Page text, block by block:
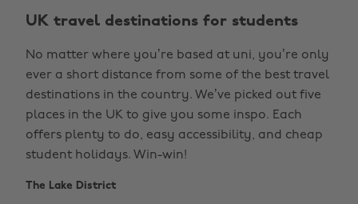
UK travel destinations for students
No matter where you’re based at uni, you’re only
ever a short distance from some of the best travel
destinations in the country. We’ve picked out five
places in the UK to give you some inspo. Each
offers plenty to do, easy accessibility, and cheap
student holidays. Win-win!
The Lake District